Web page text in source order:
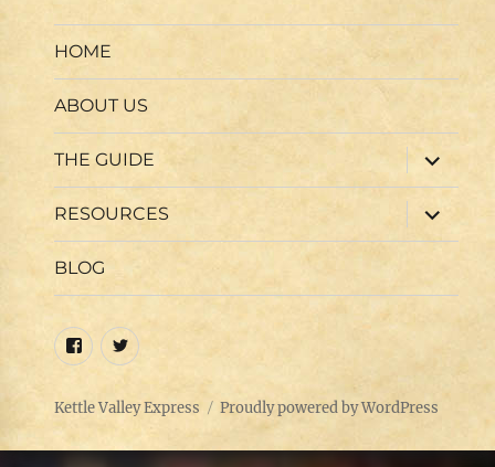
HOME
ABOUT US
THE GUIDE
expand
child
menu
RESOURCES
expand
child
menu
BLOG
FacebookTwitter
Kettle Valley Express Proudly powered by WordPress